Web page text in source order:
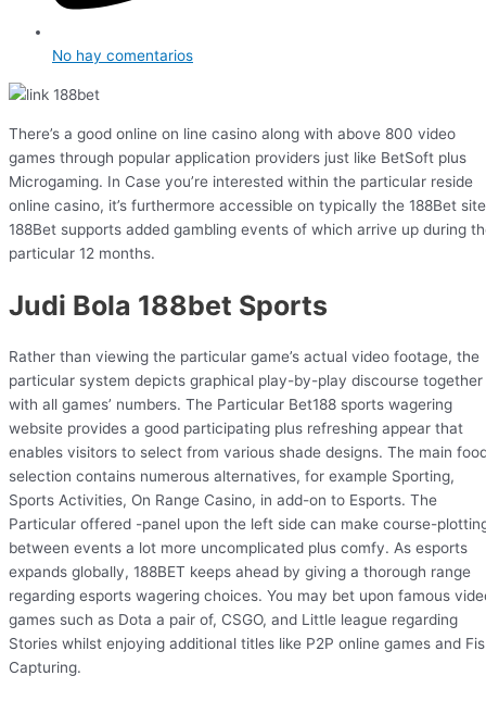
No hay comentarios
There’s a good online on line casino along with above 800 video
games through popular application providers just like BetSoft plus
Microgaming. In Case you’re interested within the particular reside
online casino, it’s furthermore accessible on typically the 188Bet
188Bet supports added gambling events of which arrive up during
particular 12 months.
Judi Bola 188bet Sports
Rather than viewing the particular game’s actual video footage, the
particular system depicts graphical play-by-play discourse together
with all games’ numbers. The Particular Bet188 sports wagering
website provides a good participating plus refreshing appear that
enables visitors to select from various shade designs. The main
selection contains numerous alternatives, for example Sporting,
Sports Activities, On Range Casino, in add-on to Esports. The
Particular offered -panel upon the left side can make course-
between events a lot more uncomplicated plus comfy. As esports
expands globally, 188BET keeps ahead by giving a thorough range
regarding esports wagering choices. You may bet upon famous
games such as Dota a pair of, CSGO, and Little league regarding
Stories whilst enjoying additional titles like P2P online games and
Capturing.